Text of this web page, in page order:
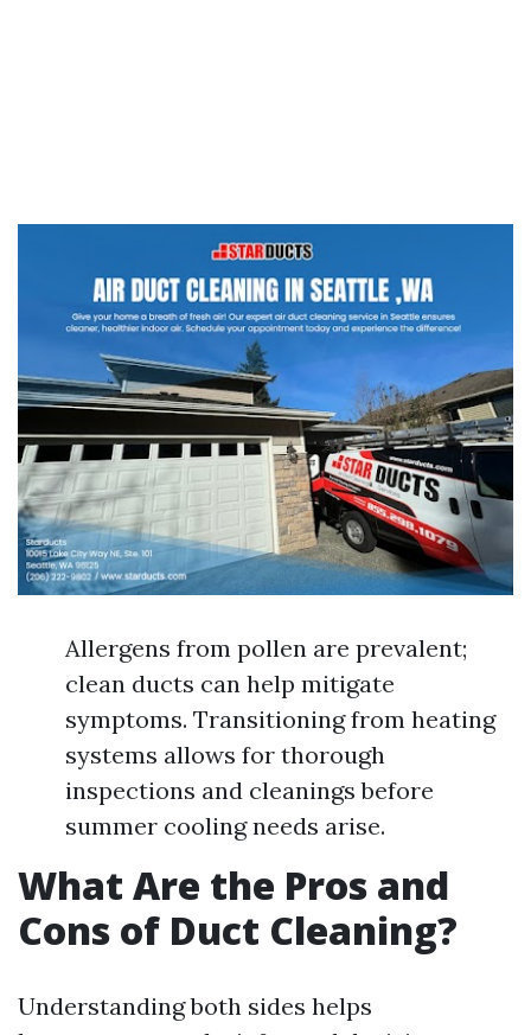
Allergens from pollen are prevalent;
clean ducts can help mitigate
symptoms. Transitioning from heating
systems allows for thorough
inspections and cleanings before
summer cooling needs arise.
What Are the Pros and
Cons of Duct Cleaning?
Understanding both sides helps